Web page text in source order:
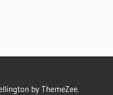
by ThemeZee.